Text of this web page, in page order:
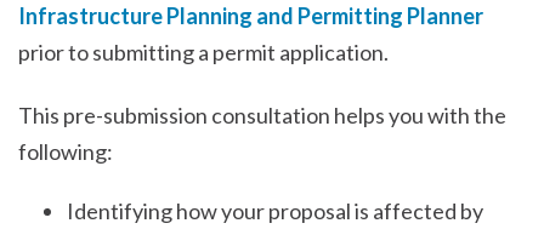
Infrastructure Planning and Permitting Planner
prior to submitting a permit application.
This pre-submission consultation helps you with the
following:
Identifying how your proposal is affected by